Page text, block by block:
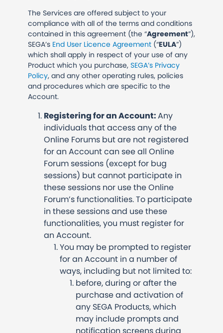
The Services are offered subject to your
compliance with all of the terms and conditions
contained in this agreement (the “Agreement”),
SEGA’s End User Licence Agreement (“EULA”)
which shall apply in respect of your use of any
Product which you purchase, SEGA’s Privacy
Policy, and any other operating rules, policies
and procedures which are specific to the
Account.
Registering for an Account:Any
individuals that access any of the
Online Forums but are not registered
for an Account can see all Online
Forum sessions (except for bug
sessions) but cannot participate in
these sessions nor use the Online
Forum’s functionalities. To participate
in these sessions and use these
functionalities, you must register for
an Account.
You may be prompted to register
for an Account in a number of
ways, including but not limited to:
before, during or after the
purchase and activation of
any SEGA Products, which
may include prompts and